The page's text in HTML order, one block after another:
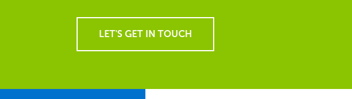
LET'S GET IN TOUCH